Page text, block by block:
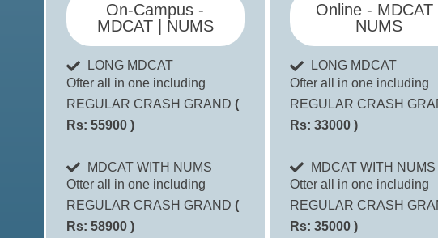
On-Campus -
MDCAT | NUMS
LONG MDCAT
Ofter all in one including
REGULAR CRASH GRAND (
Rs: 55900 )
MDCAT WITH NUMS
Otter all in one including
REGULAR CRASH GRAND (
Rs: 58900 )
Online - MDCAT |
NUMS
LONG MDCAT
Ofter all in one including
REGULAR CRASH
Rs: 33000 )
MDCAT WITH NUMS
Otter all in one including
REGULAR CRASH
Rs: 35000 )